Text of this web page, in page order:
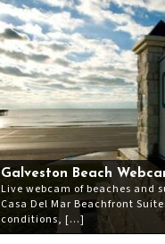
Galveston Beach
Live webcam of beaches and
Casa Del Mar Beachfront
conditions, […]